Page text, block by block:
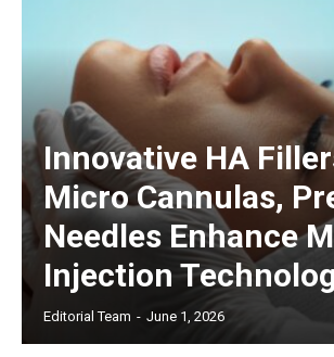
Innovative HA
Micro Cannulas,
Needles Enhance
Injection
Editorial Team - June 1, 2026